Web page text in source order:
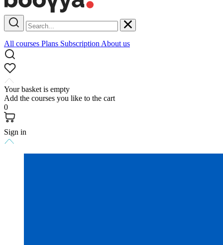
All courses Plans Subscription About us
Your basket is empty
Add the courses you like to the cart
0
Sign in